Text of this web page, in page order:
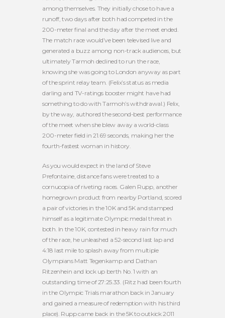
among themselves. They initially chose to have a
runoff, two days after both had competed in the
200-meter final and the day after the meet ended.
The match race would’ve been televised live and
generated a buzz among non-track audiences, but
ultimately Tarmoh declined to run the race,
knowing she was going to London anyway as part
of the sprint relay team. (Felix’s status as media
darling and TV-ratings booster might have had
something to do with Tarmoh’s withdrawal.) Felix,
by the way, authored the second-best performance
of the meet when she blew away a world-class
200-meter field in 21.69 seconds, making her the
fourth-fastest woman in history.
As you would expect in the land of Steve
Prefontaine, distance fans were treated to a
cornucopia of riveting races. Galen Rupp, another
homegrown product from nearby Portland, scored
a pair of victories in the 10K and 5K and stamped
himself as a legitimate Olympic medal threat in
both. In the 10K, contested in heavy rain for much
of the race, he unleashed a 52-second last lap and
4:18 last mile to splash away from multiple
Olympians Matt Tegenkamp and Dathan
Ritzenhein and lock up berth No. 1 with an
outstanding time of 27:25.33. (Ritz had been fourth
in the Olympic Trials marathon back in January
and gained a measure of redemption with his third
place). Rupp came back in the 5K to outkick 2011